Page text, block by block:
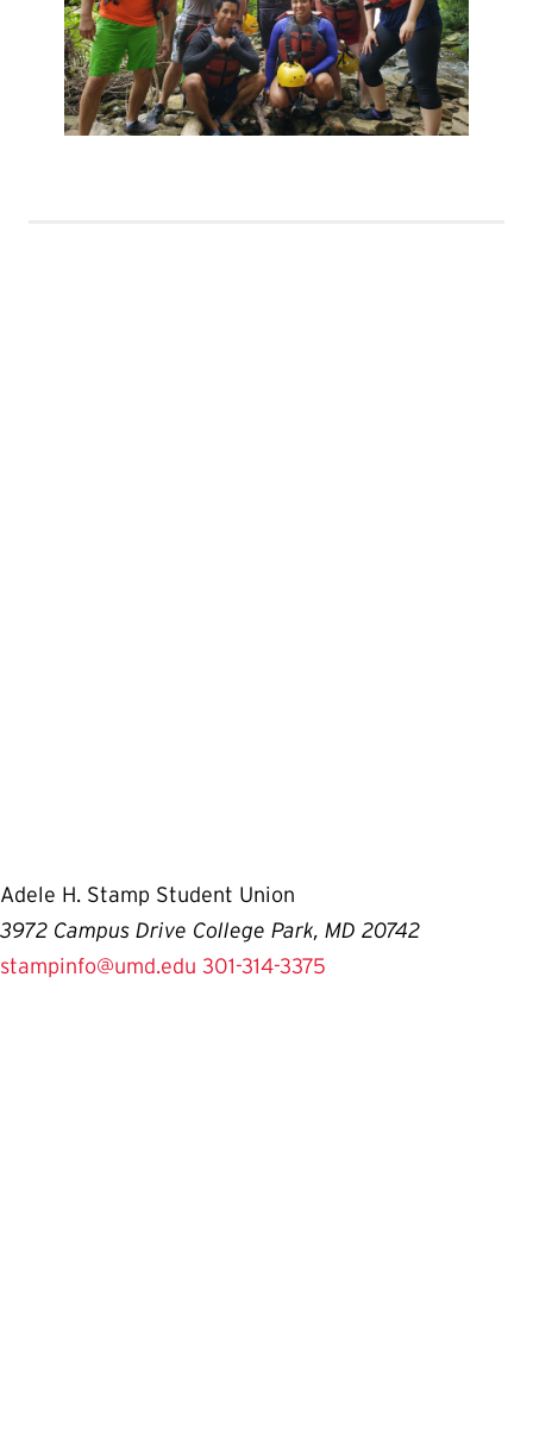
Adele H. Stamp Student Union
3972 Campus Drive College Park, MD 20742
stampinfo@umd.edu 301-314-3375